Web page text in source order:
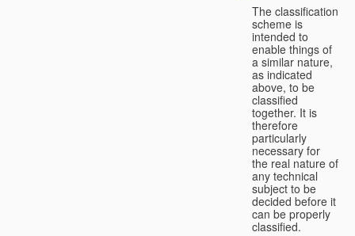
The classification
scheme is
intended to
enable things of
a similar nature,
as indicated
above, to be
classified
together. It is
therefore
particularly
necessary for
the real nature of
any technical
subject to be
decided before it
can be properly
classified.